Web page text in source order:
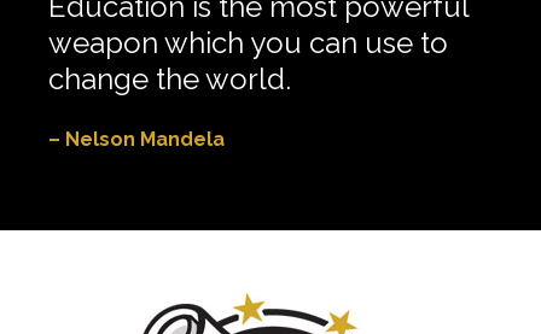
weapon which you can use to
change the world.
– Nelson Mandela